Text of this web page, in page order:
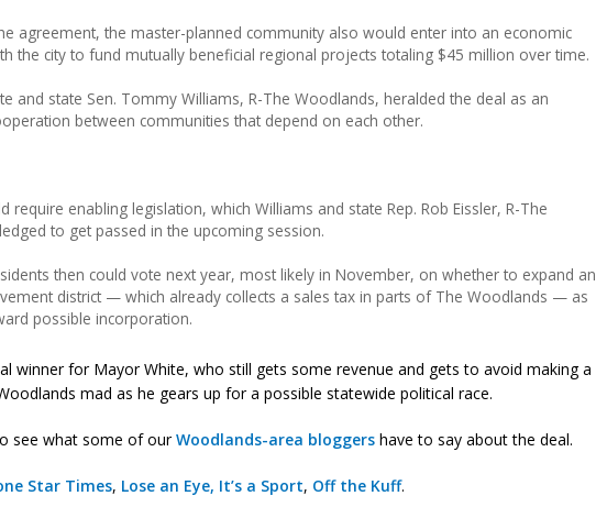
agreement, the master-planned community also would enter into an economic
the city to fund mutually beneficial regional projects totaling $45 million over time.
and state Sen. Tommy Williams, R-The Woodlands, heralded the deal as an
between communities that depend on each other.
require enabling legislation, which Williams and state Rep. Rob Eissler, R-The
to get passed in the upcoming session.
then could vote next year, most likely in November, on whether to expand an
district — which already collects a sales tax in parts of The Woodlands — as
possible incorporation.
winner for Mayor White, who still gets some revenue and gets to avoid making a
mad as he gears up for a possible statewide political race.
see what some of ourWoodlands-area bloggers have to say about the deal.
Star Times, Lose an Eye, It’s a Sport, Off the Kuff.